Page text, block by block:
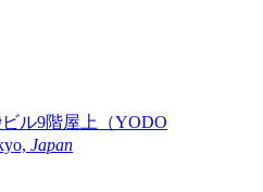
ル9階屋上（YODO
Japan